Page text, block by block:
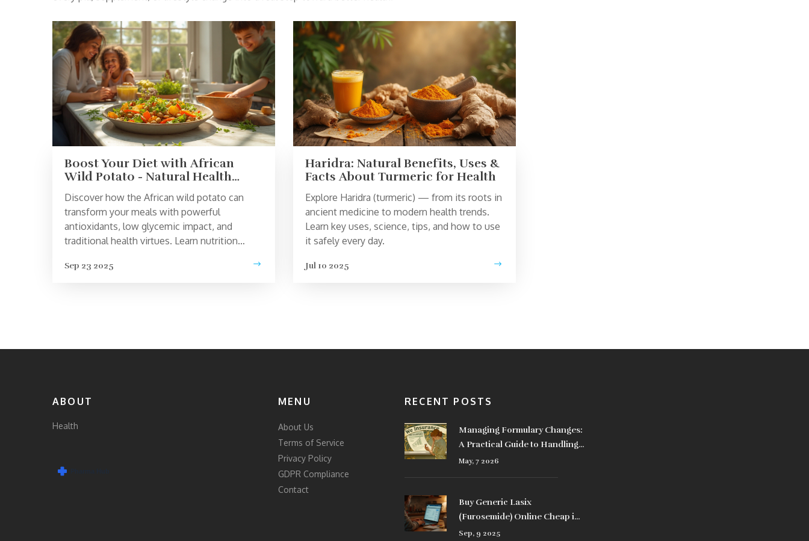
Boost Your Diet with African
Wild Potato - Natural Health
Superfood
Discover how the African wild potato can
transform your meals with powerful
antioxidants, low glycemic impact, and
traditional health virtues. Learn nutrition
superfood to your diet.
Sep 23 2025
Haridra: Natural Benefits, Uses &
Facts About Turmeric for Health
Explore Haridra (turmeric) — from its roots in
ancient medicine to modern health trends.
Learn key uses, science, tips, and how to use
it safely every day.
Jul 10 2025
ABOUT
Health
MENU
About Us
Terms of Service
Privacy Policy
GDPR Compliance
Contact
RECENT POSTS
Managing Formulary Changes:
A Practical Guide to Handling
Coverage Updates
May, 7 2026
Buy Generic Lasix
(Furosemide) Online Cheap in
the UK: Safe Options, Prices,
Sep, 9 2025